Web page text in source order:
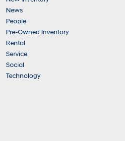
News
People
Pre-Owned Inventory
Rental
Service
Social
Technology